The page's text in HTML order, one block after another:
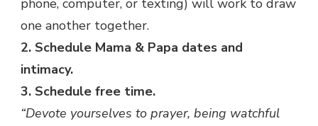
phone, computer, or texting) will work to draw
one another together.
2. Schedule Mama & Papa dates and
intimacy.
3. Schedule free time.
“Devote yourselves to prayer, being watchful